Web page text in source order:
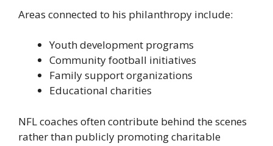
Areas connected to his philanthropy include:
Youth development programs
Community football initiatives
Family support organizations
Educational charities
NFL coaches often contribute behind the scenes
rather than publicly promoting charitable